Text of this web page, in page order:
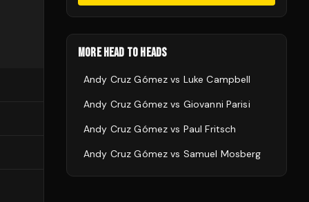
MORE HEAD TO HEADS
Andy Cruz Gómez vs Luke Campbell
Andy Cruz Gómez vs Giovanni Parisi
Andy Cruz Gómez vs Paul Fritsch
Andy Cruz Gómez vs Samuel Mosberg